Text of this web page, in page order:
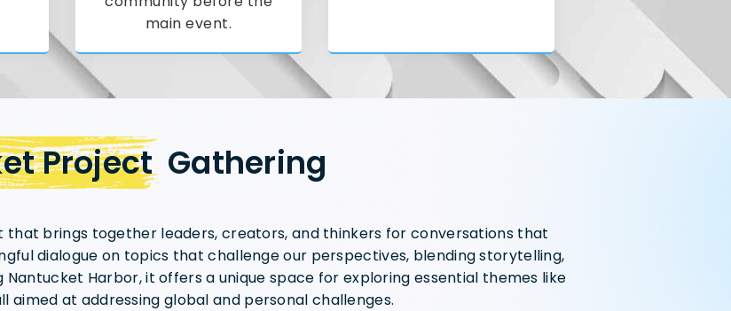
main event.
Project Gathering
that brings together leaders, creators, and thinkers for conversations that
dialogue on topics that challenge our perspectives, blending storytelling,
Harbor, it offers a unique space for exploring essential themes like
aimed at addressing global and personal challenges.